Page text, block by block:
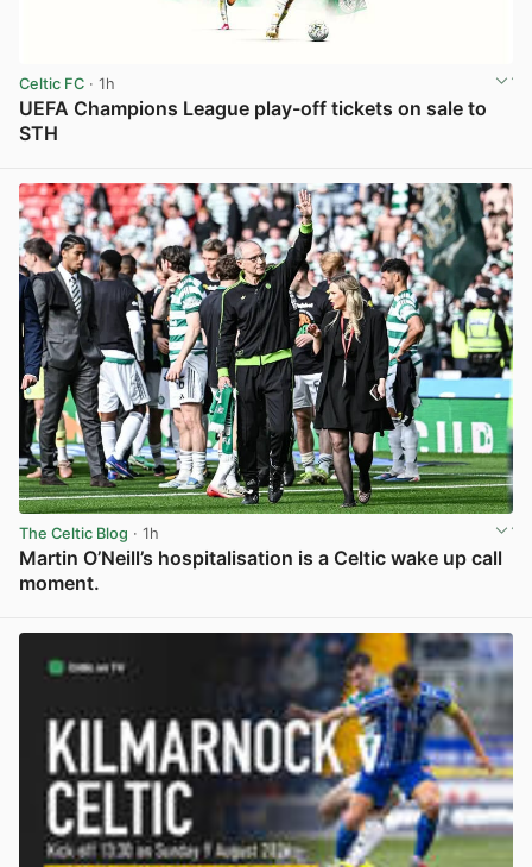
Celtic FC · 1h
UEFA Champions League play-off tickets on sale to
STH
The Celtic Blog · 1h
Martin O’Neill’s hospitalisation is a Celtic wake up call
moment.